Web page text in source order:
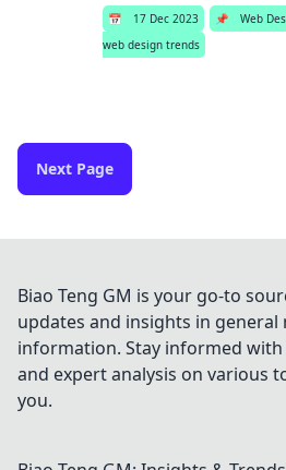
📅 17 Dec 2023 📌 Web
web design trends
Next Page
Biao Teng GM is your go-to
updates and insights in general
information. Stay informed
and expert analysis on various
you.